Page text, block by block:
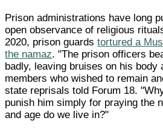
Prison administrations have long
open observance of religious
2020, prison guardstortured a
the namaz. "The prison officers
badly, leaving bruises on his body
members who wished to remain
state reprisals told Forum 18.
punish him simply for praying the
and age do we live in?"